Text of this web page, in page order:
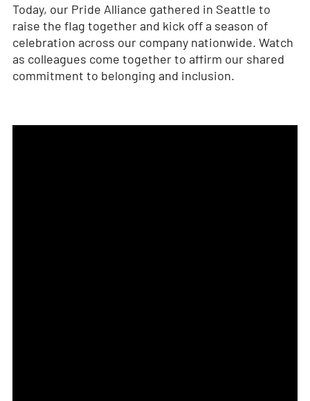
Today, our Pride Alliance gathered in Seattle to
raise the flag together and kick off a season of
celebration across our company nationwide. Watch
as colleagues come together to affirm our shared
commitment to belonging and inclusion.